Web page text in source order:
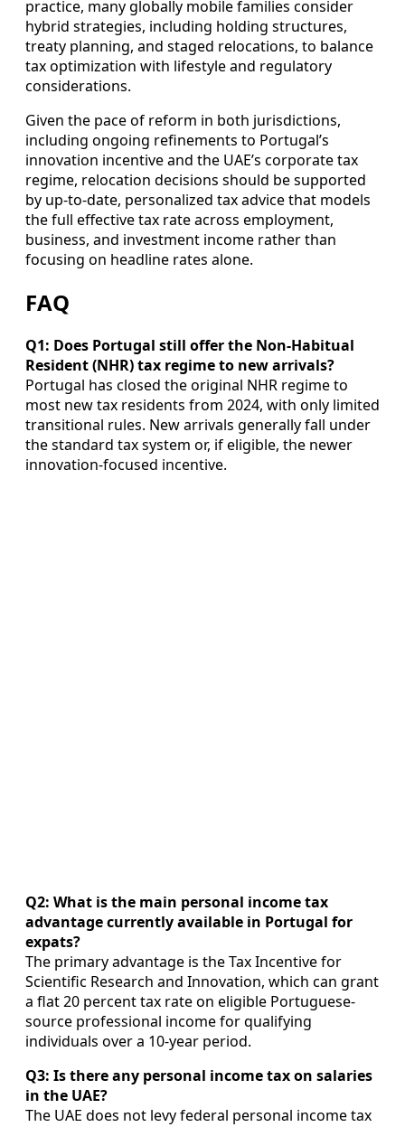
practice, many globally mobile families consider
hybrid strategies, including holding structures,
treaty planning, and staged relocations, to balance
tax optimization with lifestyle and regulatory
considerations.
Given the pace of reform in both jurisdictions,
including ongoing refinements to Portugal’s
innovation incentive and the UAE’s corporate tax
regime, relocation decisions should be supported
by up-to-date, personalized tax advice that models
the full effective tax rate across employment,
business, and investment income rather than
focusing on headline rates alone.
FAQ
Q1: Does Portugal still offer the Non-Habitual
Resident (NHR) tax regime to new arrivals?
Portugal has closed the original NHR regime to
most new tax residents from 2024, with only limited
transitional rules. New arrivals generally fall under
the standard tax system or, if eligible, the newer
innovation-focused incentive.
Q2: What is the main personal income tax
advantage currently available in Portugal for
expats?
The primary advantage is the Tax Incentive for
Scientific Research and Innovation, which can grant
a flat 20 percent tax rate on eligible Portuguese-
source professional income for qualifying
individuals over a 10-year period.
Q3: Is there any personal income tax on salaries
in the UAE?
The UAE does not levy federal personal income tax